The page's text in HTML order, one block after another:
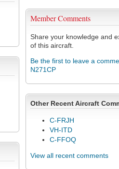
Member Comments
Share your knowledge and
of this aircraft.
Be the first to leave a
N271CP
Other Recent Aircraft
C-FRJH
VH-ITD
C-FFOQ
View all recent comments